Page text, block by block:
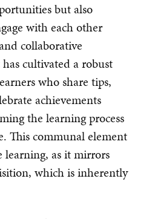
but also
with each other
collaborative
has cultivated a robust
who share tips,
achievements
the learning process
This communal element
learning, as it mirrors
which is inherently